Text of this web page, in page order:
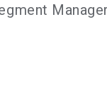
Manager